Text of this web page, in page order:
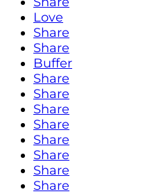
Love
Share
Share
Buffer
Share
Share
Share
Share
Share
Share
Share
Share